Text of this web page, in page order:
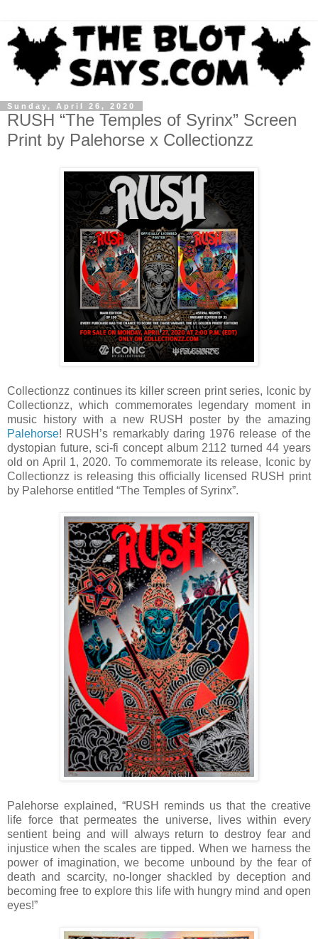
Sunday, April 26, 2020
RUSH “The Temples of Syrinx” Screen
Print by Palehorse x Collectionzz
Collectionzz continues its killer screen print series, Iconic by
Collectionzz, which commemorates legendary moment in
music history with a new RUSH poster by the amazing
Palehorse! RUSH’s remarkably daring 1976 release of the
dystopian future, sci-fi concept album 2112 turned 44 years
old on April 1, 2020. To commemorate its release, Iconic by
Collectionzz is releasing this officially licensed RUSH print
by Palehorse entitled “The Temples of Syrinx”.
Palehorse explained, “RUSH reminds us that the creative
life force that permeates the universe, lives within every
sentient being and will always return to destroy fear and
injustice when the scales are tipped. When we harness the
power of imagination, we become unbound by the fear of
death and scarcity, no-longer shackled by deception and
becoming free to explore this life with hungry mind and open
eyes!”